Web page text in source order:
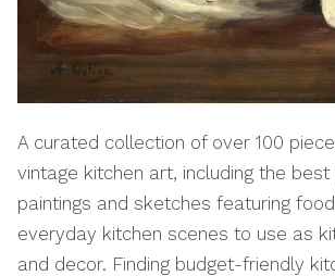
A curated collection of over 100
vintage kitchen art, including the best
paintings and sketches featuring
everyday kitchen scenes to use as
and decor. Finding budget-friendly